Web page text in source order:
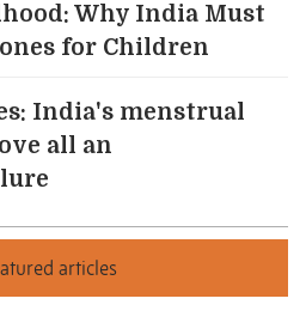
Why India Must
for Children
India's menstrual
all an